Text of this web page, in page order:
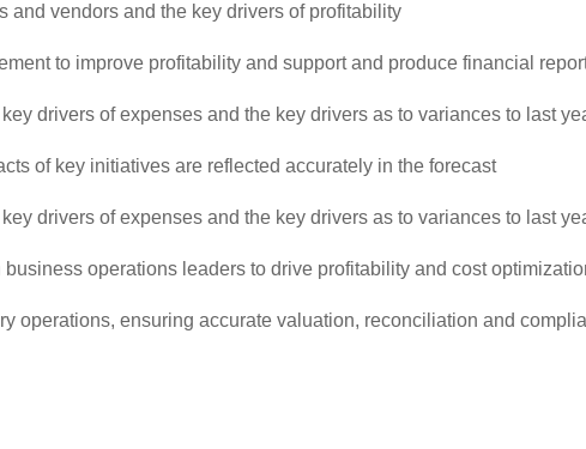
and vendors and the key drivers of profitability
to improve profitability and support and produce financial
drivers of expenses and the key drivers as to variances to last
of key initiatives are reflected accurately in the forecast
drivers of expenses and the key drivers as to variances to last
operations leaders to drive profitability and cost
operations, ensuring accurate valuation, reconciliation and